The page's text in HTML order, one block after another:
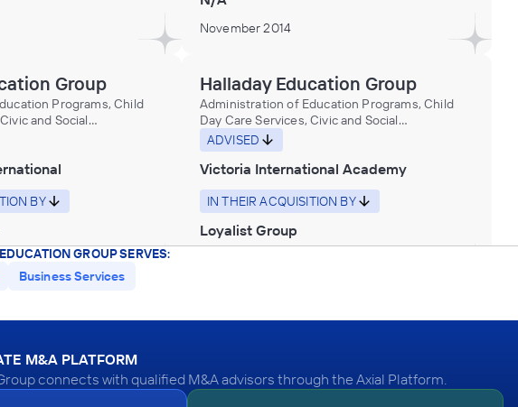
November 2014
Group
Programs, Child
and Social
Services, Museums,
Institutions
BY
Halladay Education Group
Administration of Education Programs, Child
Day Care Services, Civic and Social
Organizations, Educational Services, Museums,
Historical Sites, and Similar Institutions
ADVISED
Victoria International Academy
IN THEIR ACQUISITION BY
Loyalist Group
Services, Museums,
Similar Institutions
GROUP SERVES:
Business Services
M&A PLATFORM
connects with qualified M&A advisors through the Axial Platform.